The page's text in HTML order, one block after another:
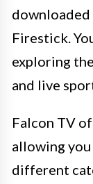
downloaded
Firestick.
exploring
and live
Falcon TV
allowing
different